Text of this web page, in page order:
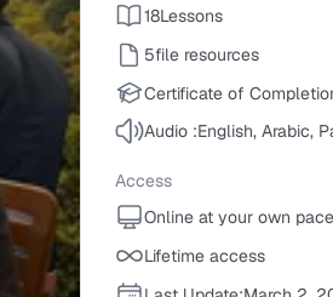
18Lessons
5file resources
Certificate of
Audio :English, Arabic,
Access
Online at your own pace
Lifetime access